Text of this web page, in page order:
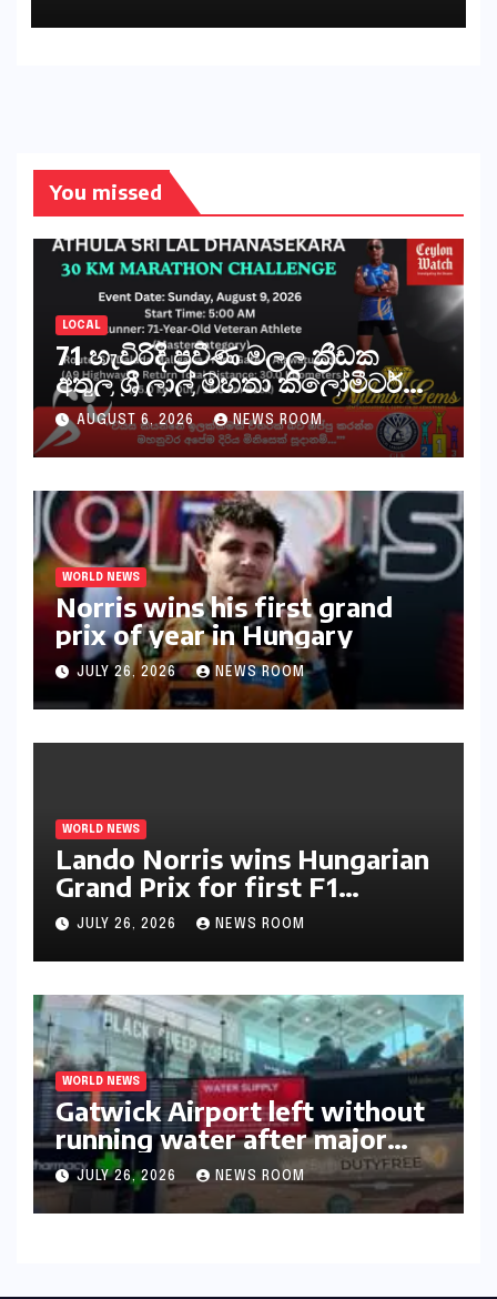
You missed
LOCAL
71 හැවිරිදි ප්‍රවීණ මලල ක්‍රීඩක
අතුල ශ්‍රී ලාල් මහතා කිලෝමීටර්
30ක විශේෂ මැරතන් ධාවන
අභියෝගයකට සැරසෙයි
AUGUST 6, 2026 NEWS ROOM
WORLD NEWS
Norris wins his first grand
prix of year in Hungary​​
JULY 26, 2026 NEWS ROOM
WORLD NEWS
Lando Norris wins Hungarian
Grand Prix for first F1
triumph in 2026​​
JULY 26, 2026 NEWS ROOM
WORLD NEWS
Gatwick Airport left without
running water after major
outage​​
JULY 26, 2026 NEWS ROOM